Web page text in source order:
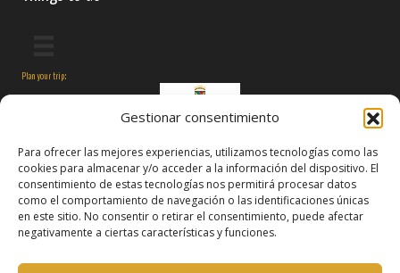
Gestionar consentimiento
Para ofrecer las mejores experiencias, utilizamos tecnologías como las
cookies para almacenar y/o acceder a la información del dispositivo. El
consentimiento de estas tecnologías nos permitirá procesar datos
como el comportamiento de navegación o las identificaciones únicas
en este sitio. No consentir o retirar el consentimiento, puede afectar
negativamente a ciertas características y funciones.
Plan your trip:
Follow us on: